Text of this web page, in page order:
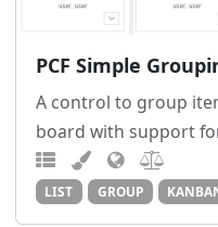
PCF Simple
A control to group
board with support
LIST GROUP